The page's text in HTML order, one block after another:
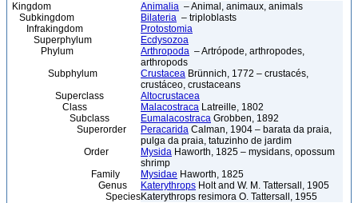
Kingdom Animalia – Animal, animaux, animals
Subkingdom
Bilateria – triploblasts
Infrakingdom
Protostomia
Superphylum
Ecdysozoa
Phylum
Arthropoda – Artrópode, arthropodes,
arthropods
Subphylum
Crustacea Brünnich, 1772 – crustacés,
crustáceo, crustaceans
Superclass
Altocrustacea
Class
Malacostraca Latreille, 1802
Subclass
Eumalacostraca Grobben, 1892
Superorder
Peracarida Calman, 1904 – barata da praia,
pulga da praia, tatuzinho de jardim
Order
Mysida Haworth, 1825 – mysidans, opossum
shrimp
Family
Mysidae Haworth, 1825
Genus
Katerythrops Holt and W. M. Tattersall, 1905
SpeciesKaterythrops resimora O. Tattersall, 1955